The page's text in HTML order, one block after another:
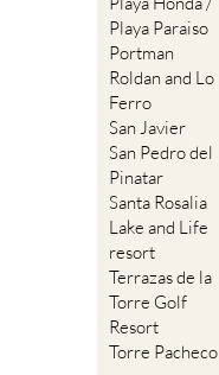
Playa Paraiso
Portman
Roldan and Lo
Ferro
San Javier
San Pedro del
Pinatar
Santa Rosalia
Lake and Life
resort
Terrazas de la
Torre Golf
Resort
Torre Pacheco